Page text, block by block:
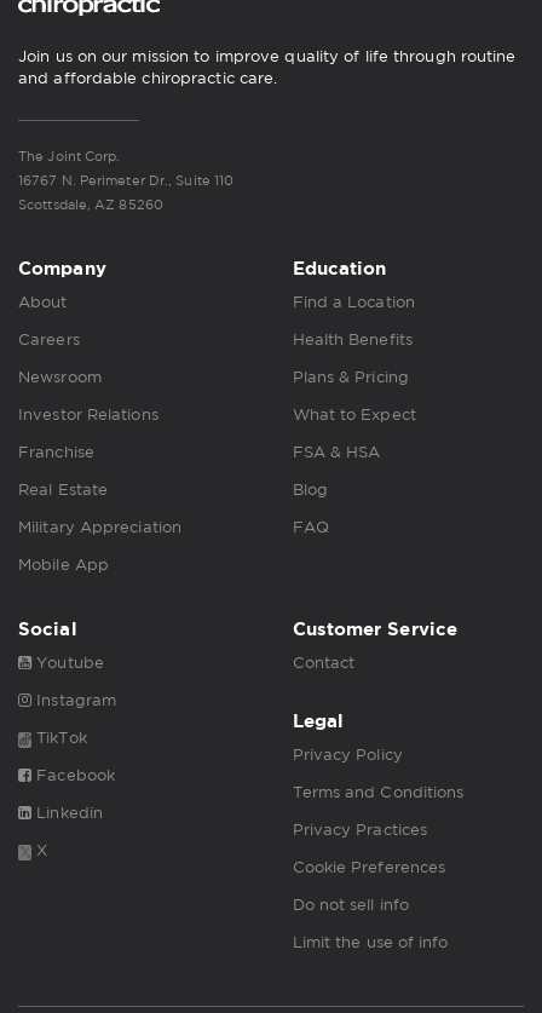
Join us on our mission to improve quality of life through routine
and affordable chiropractic care.
The Joint Corp.
16767 N. Perimeter Dr., Suite 110
Scottsdale, AZ 85260
Company
About
Careers
Newsroom
Investor Relations
Franchise
Real Estate
Military Appreciation
Mobile App
Education
Find a Location
Health Benefits
Plans & Pricing
What to Expect
FSA & HSA
Blog
FAQ
Social
Youtube
Instagram
TikTok
Facebook
Linkedin
X
Customer Service
Contact
Legal
Privacy Policy
Terms and Conditions
Privacy Practices
Cookie Preferences
Do not sell info
Limit the use of info